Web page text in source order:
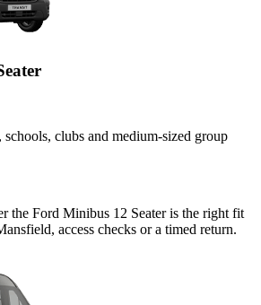
schools, clubs and medium-sized group
the Ford Minibus 12 Seater is the right fit
access checks or a timed return.